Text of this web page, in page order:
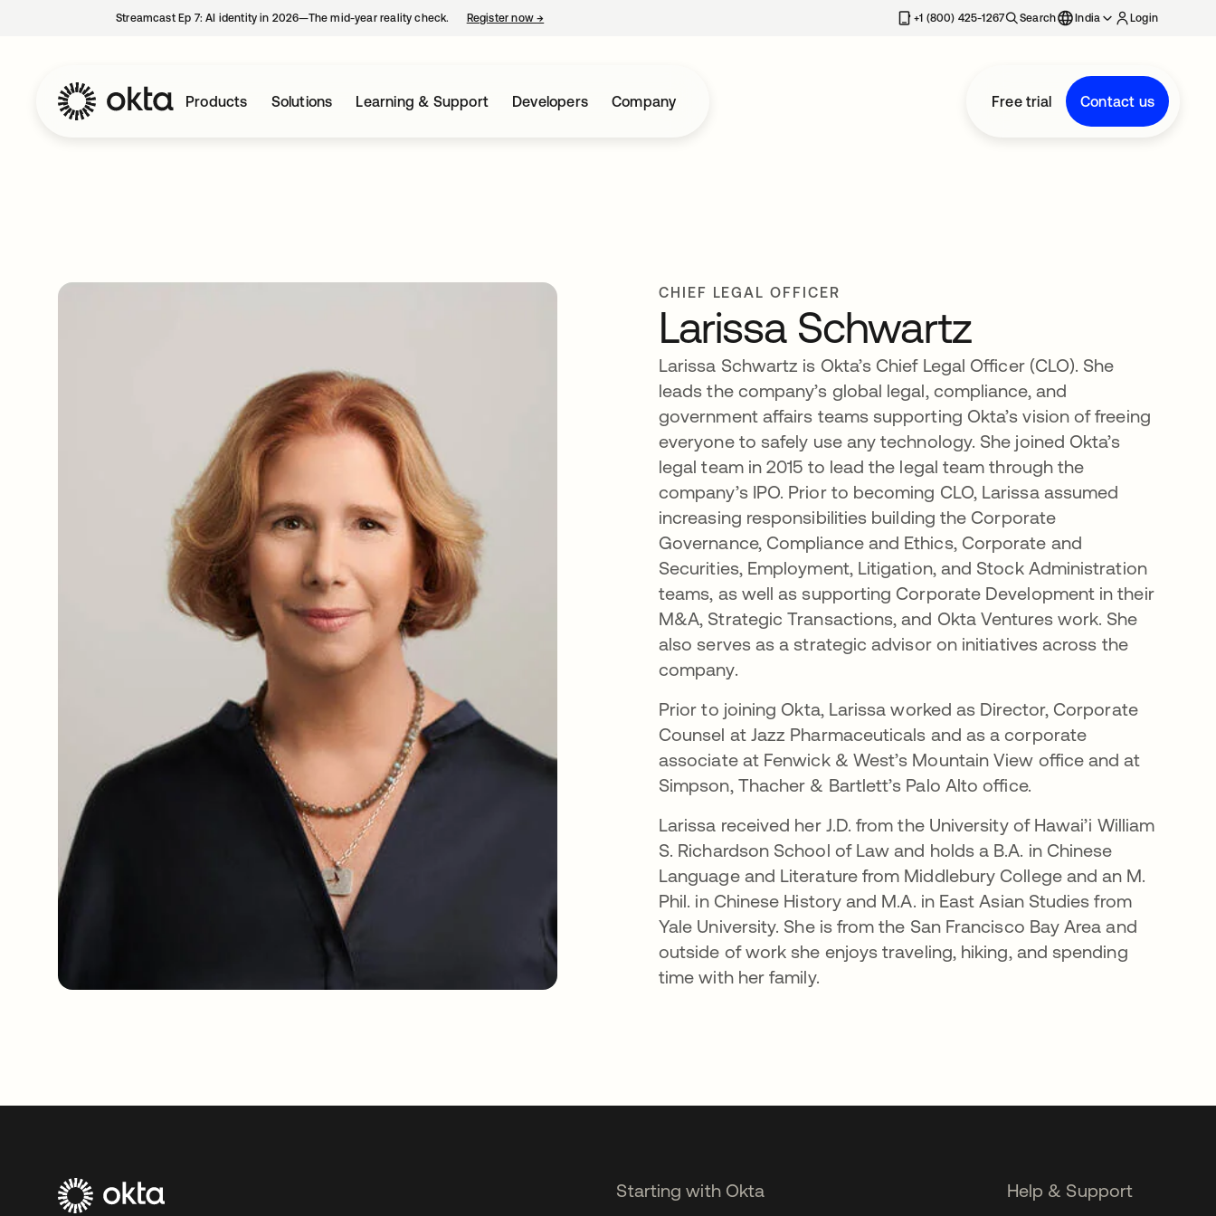
Streamcast Ep 7: AI identity in 2026—The mid-year reality check. Register now→ +1 (800) 425-1267 Search India Login
Products Solutions Learning & Support Developers Company Free trial Contact us
CHIEF LEGAL OFFICER
Larissa Schwartz
Larissa Schwartz is Okta’s Chief Legal Officer (CLO). She
leads the company’s global legal, compliance, and
government affairs teams supporting Okta’s vision of freeing
everyone to safely use any technology. She joined Okta’s
legal team in 2015 to lead the legal team through the
company’s IPO. Prior to becoming CLO, Larissa assumed
increasing responsibilities building the Corporate
Governance, Compliance and Ethics, Corporate and
Securities, Employment, Litigation, and Stock Administration
teams, as well as supporting Corporate Development in their
M&A, Strategic Transactions, and Okta Ventures work. She
also serves as a strategic advisor on initiatives across the
company.
Prior to joining Okta, Larissa worked as Director, Corporate
Counsel at Jazz Pharmaceuticals and as a corporate
associate at Fenwick & West’s Mountain View office and at
Simpson, Thacher & Bartlett’s Palo Alto office.
Larissa received her J.D. from the University of Hawai’i William
S. Richardson School of Law and holds a B.A. in Chinese
Language and Literature from Middlebury College and an M.
Phil. in Chinese History and M.A. in East Asian Studies from
Yale University. She is from the San Francisco Bay Area and
outside of work she enjoys traveling, hiking, and spending
time with her family.
Starting with Okta Help & Support